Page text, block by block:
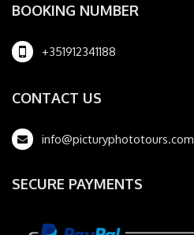
BOOKING NUMBER
+351912341188
CONTACT US
info@picturyphototours.com
SECURE PAYMENTS